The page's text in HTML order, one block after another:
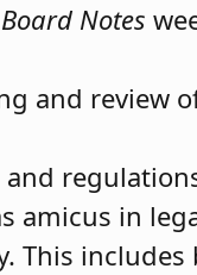
Notes
review of
amicus in
This